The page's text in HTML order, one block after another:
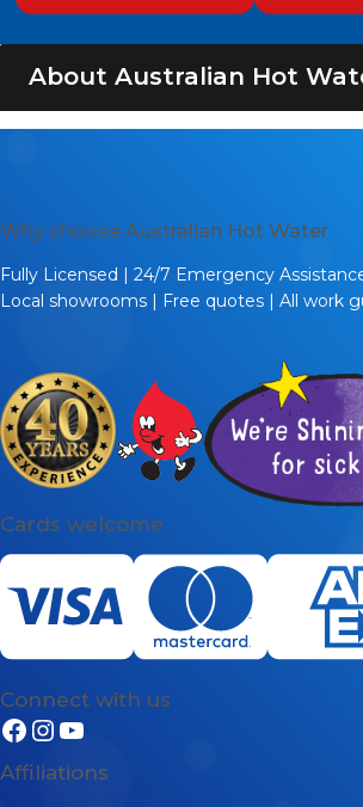
About Australian Hot
Eltron. If you are wondering where to
system that will give you reliable hot
maximum energy efficiency, you have
place.
going to come down to a few key
factor is the type of system that is right
We stock all types of hot water heaters:
systems, continuous flow systems, solar
heat pump systems.
Heat pump and solar heaters are the
natural thermal energy from the
primary power source.
Continuous flow hot water heaters
tankless or instantaneous hot water
most compact hot water systems. They
energy-efficient because they only heat
when it is needed.
But these days even storage tank
Why choose Australian Hot Water
Fully Licensed | 24/7 Emergency
Local showrooms | Free quotes | All work
Cards welcome
Connect with us
Affiliations